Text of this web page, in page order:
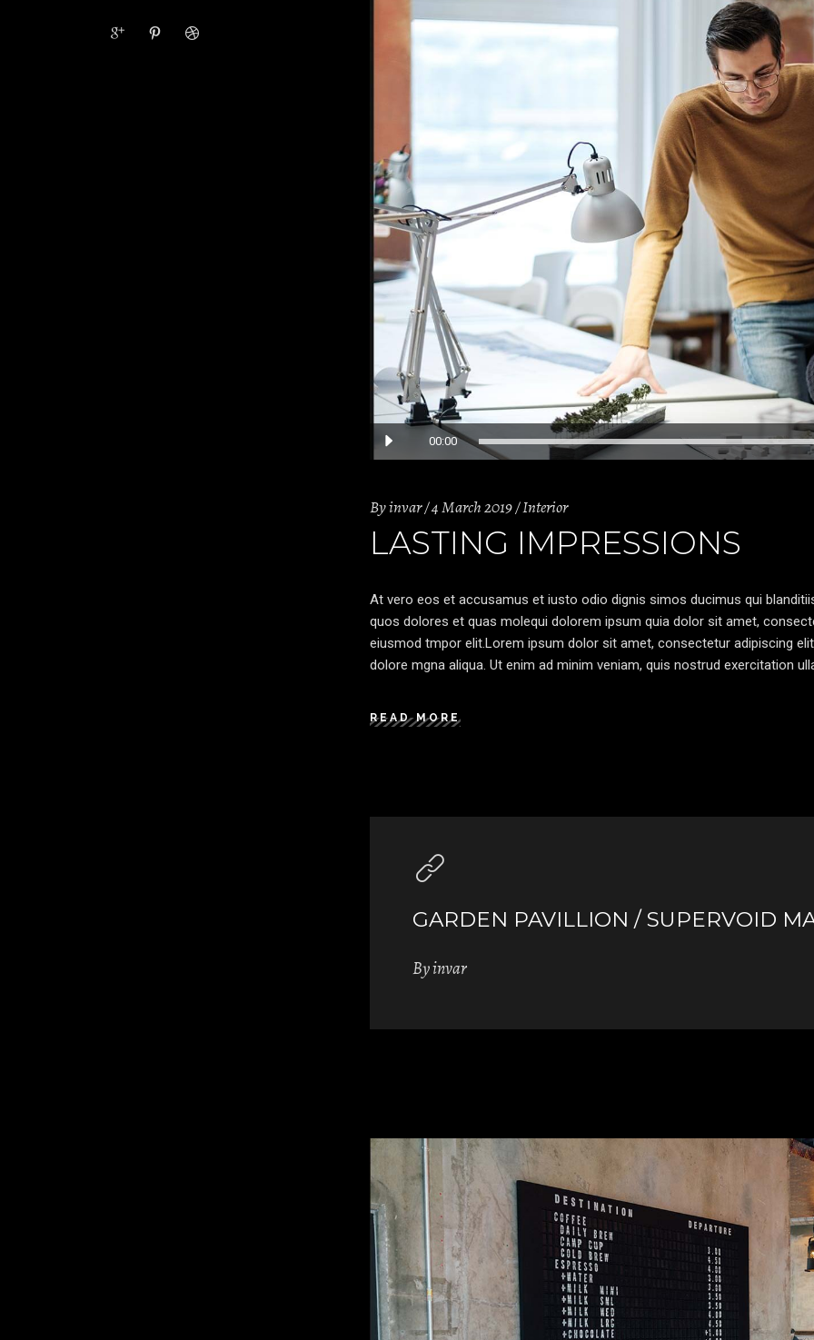
Audio
00:00
Byinvar 4 March 2019 Interior
LASTING IMPRESSIONS
At vero eos et accusamus et iusto odio dignis simos ducimus qui
quos dolores et quas molequi dolorem ipsum quia dolor sit amet,
eiusmod tmpor elit.Lorem ipsum dolor sit amet, consectetur adipiscing
dolore mgna aliqua. Ut enim ad minim veniam, quis nostrud exercitation
READ MORE
GARDEN PAVILLION / SUPERVOID
Byinvar